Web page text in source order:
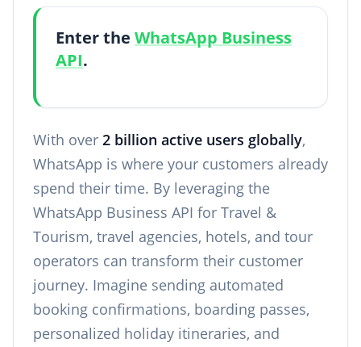
Enter the WhatsApp Business
API.
With over 2 billion active users globally,
WhatsApp is where your customers already
spend their time. By leveraging the
WhatsApp Business API for Travel &
Tourism, travel agencies, hotels, and tour
operators can transform their customer
journey. Imagine sending automated
booking confirmations, boarding passes,
personalized holiday itineraries, and